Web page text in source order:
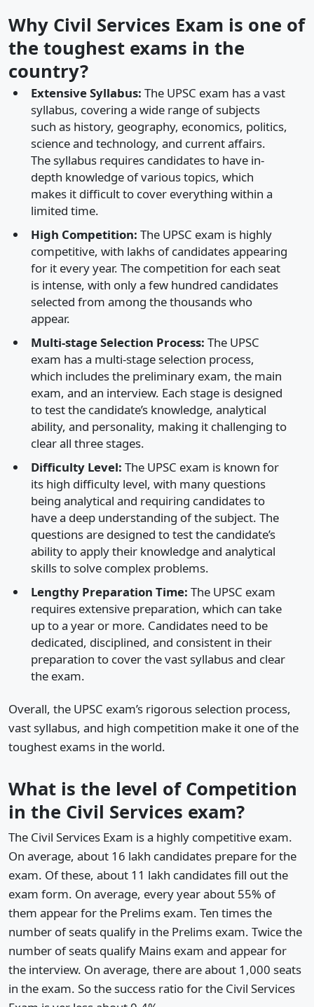
Why Civil Services Exam is one of
the toughest exams in the
country?
Extensive Syllabus: The UPSC exam has a vast
syllabus, covering a wide range of subjects
such as history, geography, economics, politics,
science and technology, and current affairs.
The syllabus requires candidates to have in-
depth knowledge of various topics, which
makes it difficult to cover everything within a
limited time.
High Competition: The UPSC exam is highly
competitive, with lakhs of candidates appearing
for it every year. The competition for each seat
is intense, with only a few hundred candidates
selected from among the thousands who
appear.
Multi-stage Selection Process: The UPSC
exam has a multi-stage selection process,
which includes the preliminary exam, the main
exam, and an interview. Each stage is designed
to test the candidate’s knowledge, analytical
ability, and personality, making it challenging to
clear all three stages.
Difficulty Level: The UPSC exam is known for
its high difficulty level, with many questions
being analytical and requiring candidates to
have a deep understanding of the subject. The
questions are designed to test the candidate’s
ability to apply their knowledge and analytical
skills to solve complex problems.
Lengthy Preparation Time: The UPSC exam
requires extensive preparation, which can take
up to a year or more. Candidates need to be
dedicated, disciplined, and consistent in their
preparation to cover the vast syllabus and clear
the exam.
Overall, the UPSC exam’s rigorous selection process,
vast syllabus, and high competition make it one of the
toughest exams in the world.
What is the level of Competition
in the Civil Services exam?
The Civil Services Exam is a highly competitive exam.
On average, about 16 lakh candidates prepare for the
exam. Of these, about 11 lakh candidates fill out the
exam form. On average, every year about 55% of
them appear for the Prelims exam. Ten times the
number of seats qualify in the Prelims exam. Twice the
number of seats qualify Mains exam and appear for
the interview. On average, there are about 1,000 seats
in the exam. So the success ratio for the Civil Services